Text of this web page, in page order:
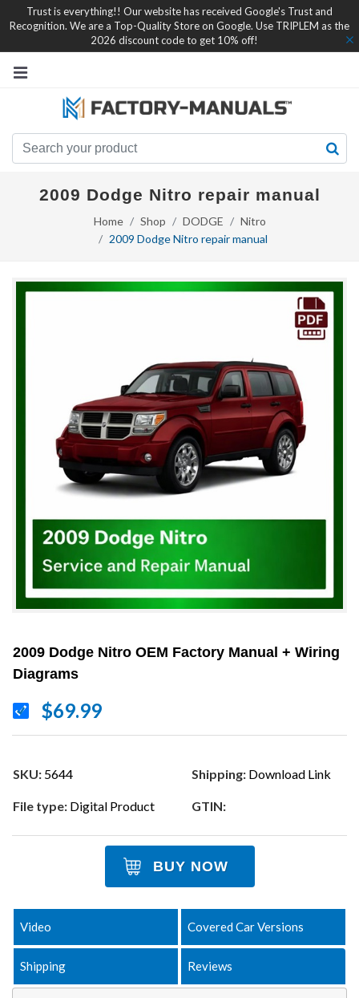
Trust is everything!! Our website has received Google's Trust and
Recognition. We are a Top-Quality Store on Google. Use TRIPLEM as the
2026 discount code to get 10% off!
2009 Dodge Nitro repair manual
Home Shop DODGE
Nitro
2009 Dodge Nitro repair manual
2009 Dodge Nitro OEM Factory Manual + Wiring
Diagrams
$69.99
SKU: 5644 Shipping: Download Link
File type: Digital Product GTIN:
BUY NOW
Video Covered Car Versions
Shipping Reviews